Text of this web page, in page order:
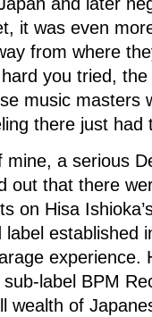
it was even
from where
you tried, the
music masters
there just had
a serious
out that there
on Hisa
established
experience.
label BPM
wealth of